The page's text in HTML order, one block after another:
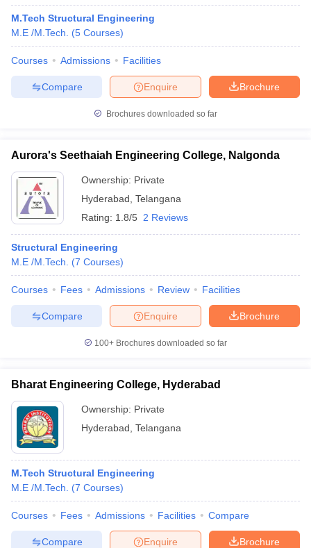
Question PaperAP PGCET Merit List
Examination FormIGNOU Question Papers
Govt. Universities in West Bengal
in Allahabad
Private Degree Colleges in Varanasi
M.Tech Structural Engineering
M.E /M.Tech.
(5 Courses)
Courses Admissions Facilities
Brochure
Enquire
Compare
Brochures downloaded so far
Aurora's Seethaiah Engineering College, Nalgonda
Ownership: Private
Hyderabad Telangana
Rating: 1.8/5 2 Reviews
Structural Engineering
M.E /M.Tech.
(7 Courses)
Courses Fees Admissions Review Facilities
Brochure
Enquire
Compare
100+ Brochures downloaded so far
Bharat Engineering College, Hyderabad
Ownership: Private
Hyderabad Telangana
M.Tech Structural Engineering
M.E /M.Tech.
(7 Courses)
Courses Fees Admissions Facilities Compare
Brochure
Enquire
Compare